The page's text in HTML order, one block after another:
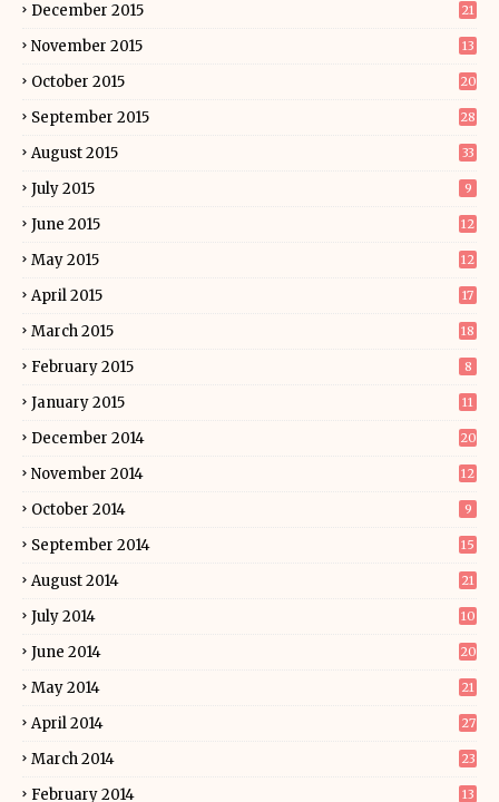
December 2015 21
November 2015 13
October 2015 20
September 2015 28
August 2015 33
July 2015 9
June 2015 12
May 2015 12
April 2015 17
March 2015 18
February 2015 8
January 2015 11
December 2014 20
November 2014 12
October 2014 9
September 2014 15
August 2014 21
July 2014 10
June 2014 20
May 2014 21
April 2014 27
March 2014 23
February 2014 13